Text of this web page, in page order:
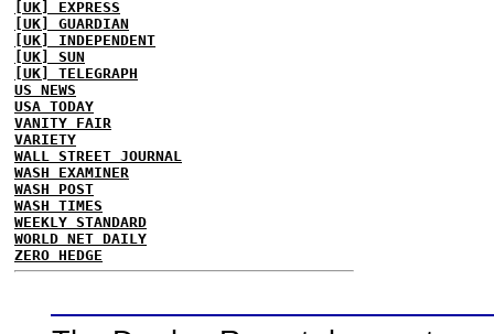
[UK] EXPRESS
[UK] GUARDIAN
[UK] INDEPENDENT
[UK] SUN
[UK] TELEGRAPH
US NEWS
USA TODAY
VANITY FAIR
VARIETY
WALL STREET JOURNAL
WASH EXAMINER
WASH POST
WASH TIMES
WEEKLY STANDARD
WORLD NET DAILY
ZERO HEDGE